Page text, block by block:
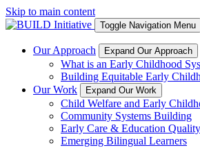
Skip to main content
Toggle Navigation Menu
Our Approach Expand Our Approach
What is an Early Childhood
Building Equitable Early
Our Work
Expand Our Work
Child Welfare and Early
Community Systems Building
Early Care & Education
Emerging Bilingual Learners